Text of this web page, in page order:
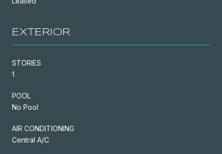
EXTERIOR
STORIES
1
POOL
No Pool
AIR CONDITIONING
Central A/C